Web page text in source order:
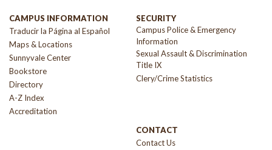
CAMPUS INFORMATION
Traducir la Página al Español
Maps & Locations
Sunnyvale Center
Bookstore
Directory
A-Z Index
Accreditation
SECURITY
Campus Police & Emergency
Information
Sexual Assault & Discrimination
Title IX
Clery/Crime Statistics
CONTACT
Contact Us